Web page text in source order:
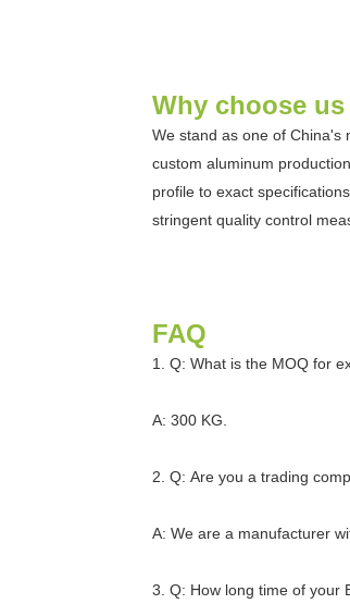
Why choose
We stand as one of China's
custom aluminum
profile to exact
stringent quality control
FAQ
1. Q: What is the MOQ for
A: 300 KG.
2. Q: Are you a trading
A: We are a manufacturer
3. Q: How long time of your